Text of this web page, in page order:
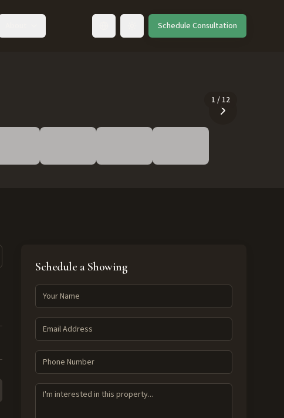
Toggle languageSchedule Consultation
1 / 12
Schedule a Showing